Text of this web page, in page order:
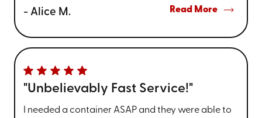
- Alice M. Read More
"Unbelievably Fast Service!"
I needed a container ASAP and they were able to